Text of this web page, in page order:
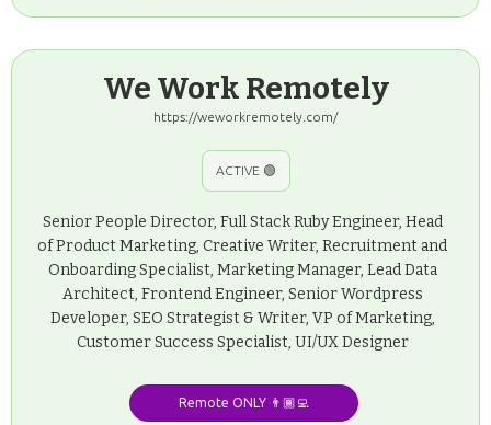
We Work Remotely
https://weworkremotely.com/
ACTIVE 🟢
Senior People Director, Full Stack Ruby Engineer, Head
of Product Marketing, Creative Writer, Recruitment and
Onboarding Specialist, Marketing Manager, Lead Data
Architect, Frontend Engineer, Senior Wordpress
Developer, SEO Strategist & Writer, VP of Marketing,
Customer Success Specialist, UI/UX Designer
Remote ONLY 👨🏾‍💻